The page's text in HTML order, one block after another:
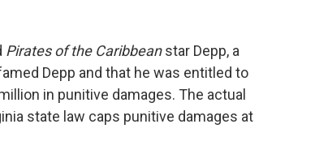
Pirates of the Caribbeanstar Depp, a
Depp and that he was entitled to
in punitive damages. The actual
state law caps punitive damages at